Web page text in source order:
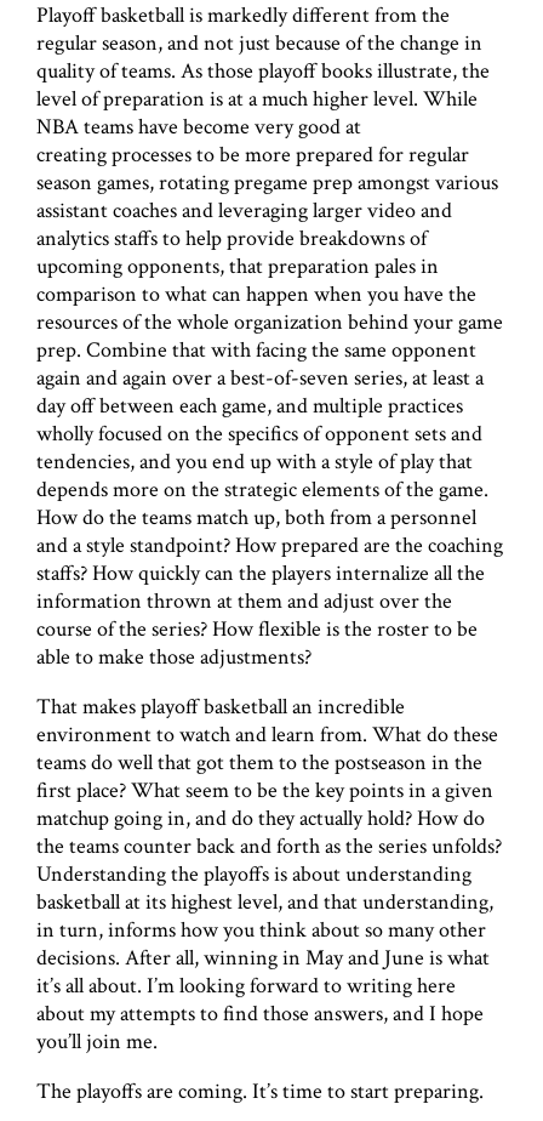
Playoff basketball is markedly different from the
regular season, and not just because of the change in
quality of teams. As those playoff books illustrate, the
level of preparation is at a much higher level. While
NBA teams have become very good at
creating processes to be more prepared for regular
season games, rotating pregame prep amongst various
assistant coaches and leveraging larger video and
analytics staffs to help provide breakdowns of
upcoming opponents, that preparation pales in
comparison to what can happen when you have the
resources of the whole organization behind your game
prep. Combine that with facing the same opponent
again and again over a best-of-seven series, at least a
day off between each game, and multiple practices
wholly focused on the specifics of opponent sets and
tendencies, and you end up with a style of play that
depends more on the strategic elements of the game.
How do the teams match up, both from a personnel
and a style standpoint? How prepared are the coaching
staffs? How quickly can the players internalize all the
information thrown at them and adjust over the
course of the series? How flexible is the roster to be
able to make those adjustments?
That makes playoff basketball an incredible
environment to watch and learn from. What do these
teams do well that got them to the postseason in the
first place? What seem to be the key points in a given
matchup going in, and do they actually hold? How do
the teams counter back and forth as the series unfolds?
Understanding the playoffs is about understanding
basketball at its highest level, and that understanding,
in turn, informs how you think about so many other
decisions. After all, winning in May and June is what
it’s all about. I’m looking forward to writing here
about my attempts to find those answers, and I hope
you’ll join me.
The playoffs are coming. It’s time to start preparing.